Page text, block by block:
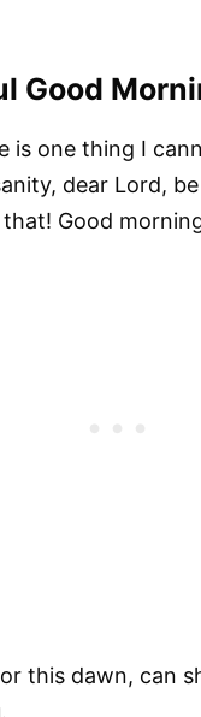
Good
is one thing I
dear Lord,
Good
this dawn, can